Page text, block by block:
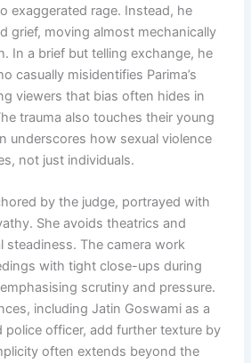
exaggerated rage. Instead, he
grief, moving almost mechanically
In a brief but telling exchange, he
casually misidentifies Parima’s
viewers that bias often hides in
trauma also touches their young
underscores how sexual violence
not just individuals.
by the judge, portrayed with
She avoids theatrics and
steadiness. The camera work
with tight close-ups during
scrutiny and pressure.
including Jatin Goswami as a
police officer, add further texture by
often extends beyond the